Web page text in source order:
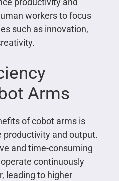
productivity and
workers to focus
such as innovation,
Arms
of cobot arms is
productivity and output.
and time-consuming
continuously
leading to higher